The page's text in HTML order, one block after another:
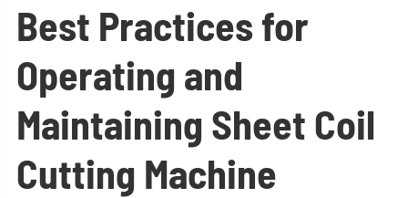
Best Practices for
Operating and
Maintaining Sheet Coil
Cutting Machine